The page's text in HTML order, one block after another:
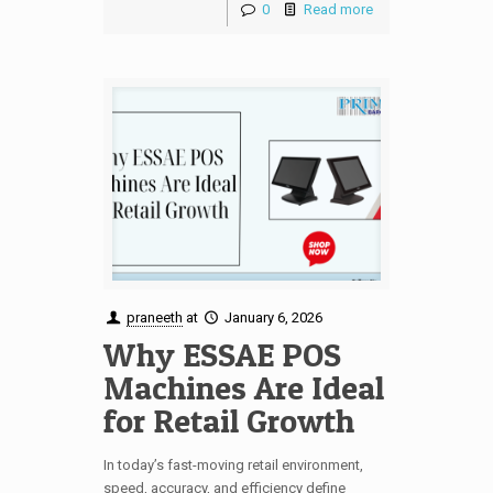
0 Read more
praneeth at January 6, 2026
Why ESSAE POS
Machines Are Ideal
for Retail Growth
In today’s fast-moving retail environment,
speed, accuracy, and efficiency define